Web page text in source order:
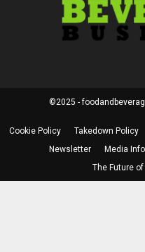
©2025 -
Cookie Policy Takedown Policy
Newsletter
Media
The Future